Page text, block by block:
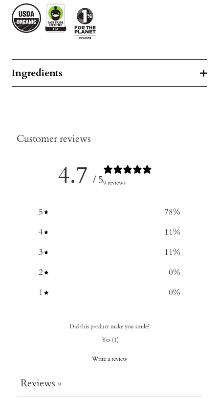
Ingredients
Customer reviews
4.7 / 59 reviews
5 78%
4
11%
3
11%
2
0%
1
0%
Did this product make you smile?
Yes (1)
Write a review
Reviews 9